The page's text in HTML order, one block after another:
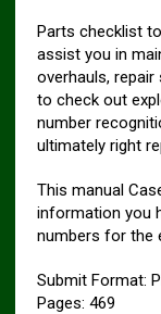
Parts checklist
assist you in
overhauls,
to check out
number
ultimately right
This manual
information you
numbers for the
Submit Format:
Pages: 469